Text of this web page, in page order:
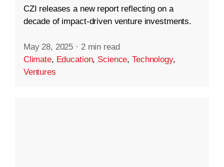
CZI releases a new report reflecting on a
decade of impact-driven venture investments.
May 28, 2025 · 2 min read
Climate, Education, Science,Technology,
Ventures